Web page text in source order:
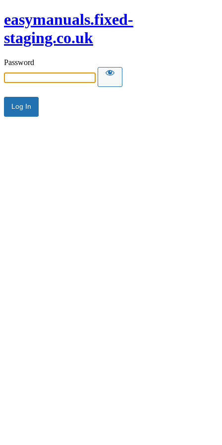
easymanuals.fixed-
staging.co.uk
Password